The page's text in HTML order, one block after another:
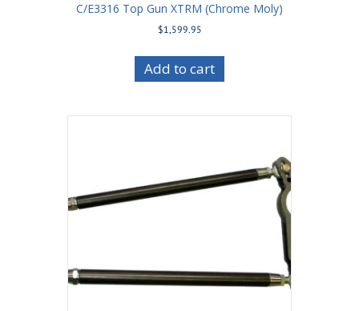
C/E3316 Top Gun XTRM (Chrome Moly)
$1,599.95
Add to cart